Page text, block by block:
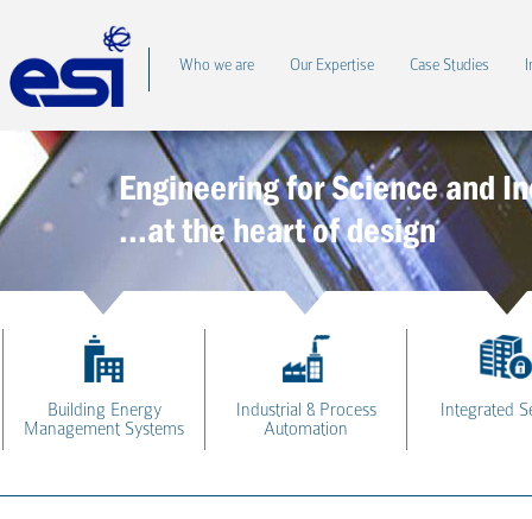
Who we are Our Expertise Case Studies
Engineering for Science and
...at the heart of design
Building Energy
Management Systems
Industrial & Process
Automation
Integrated